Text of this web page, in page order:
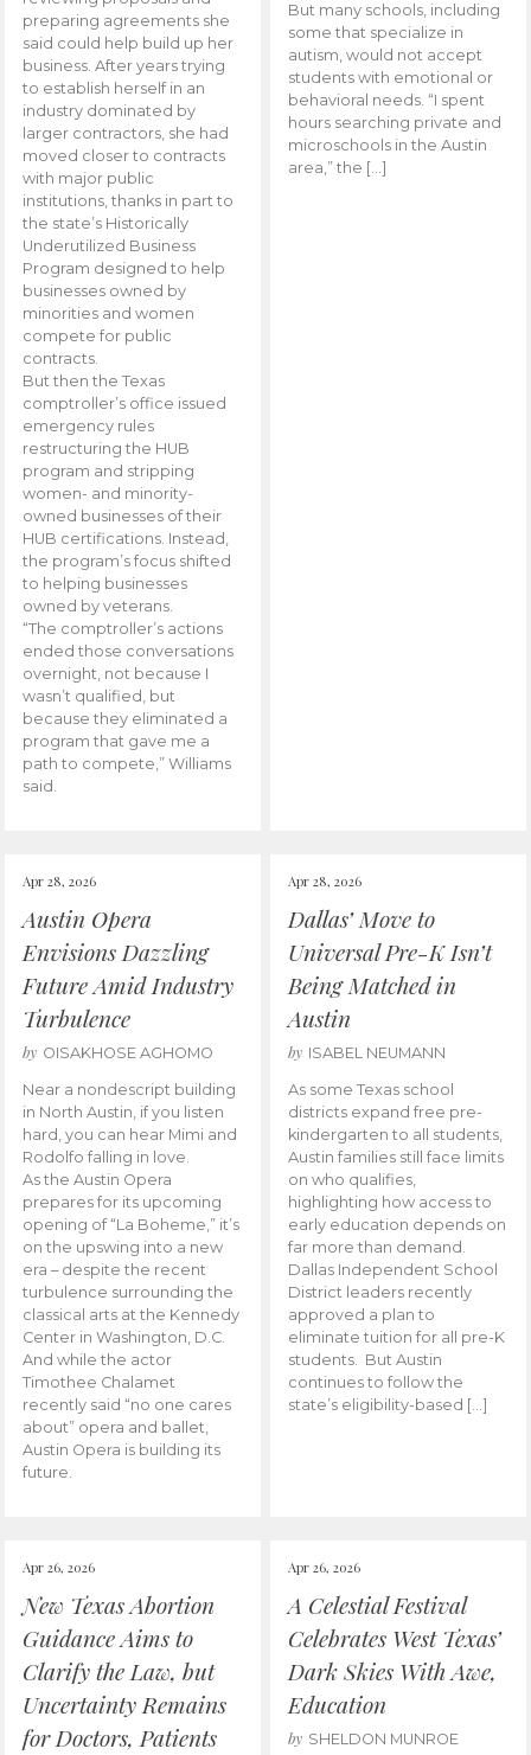
preparing agreements she
said could help build up her
business. After years trying
to establish herself in an
industry dominated by
larger contractors, she had
moved closer to contracts
with major public
institutions, thanks in part to
the state’s Historically
Underutilized Business
Program designed to help
businesses owned by
minorities and women
compete for public
contracts.
But then the Texas
comptroller’s office issued
emergency rules
restructuring the HUB
program and stripping
women- and minority-
owned businesses of their
HUB certifications. Instead,
the program’s focus shifted
to helping businesses
owned by veterans.
“The comptroller’s actions
ended those conversations
overnight, not because I
wasn’t qualified, but
because they eliminated a
program that gave me a
path to compete,” Williams
said.
But many schools, including
some that specialize in
autism, would not accept
students with emotional or
behavioral needs. “I spent
hours searching private and
microschools in the Austin
area,” the […]
Apr 28, 2026
Austin Opera
Envisions Dazzling
Future Amid Industry
Turbulence
by OISAKHOSE AGHOMO
Near a nondescript building
in North Austin, if you listen
hard, you can hear Mimi and
Rodolfo falling in love.
As the Austin Opera
prepares for its upcoming
opening of “La Boheme,” it’s
on the upswing into a new
era – despite the recent
turbulence surrounding the
classical arts at the Kennedy
Center in Washington, D.C.
And while the actor
Timothee Chalamet
recently said “no one cares
about” opera and ballet,
Austin Opera is building its
future.
Apr 28, 2026
Dallas’ Move to
Universal Pre-K Isn’t
Being Matched in
Austin
by ISABEL NEUMANN
As some Texas school
districts expand free pre-
kindergarten to all students,
Austin families still face limits
on who qualifies,
highlighting how access to
early education depends on
far more than demand.
Dallas Independent School
District leaders recently
approved a plan to
eliminate tuition for all pre-K
students. But Austin
continues to follow the
state’s eligibility-based […]
Apr 26, 2026
New Texas Abortion
Guidance Aims to
Clarify the Law, but
Uncertainty Remains
for Doctors, Patients
Apr 26, 2026
A Celestial Festival
Celebrates West Texas’
Dark Skies With Awe,
Education
by SHELDON MUNROE